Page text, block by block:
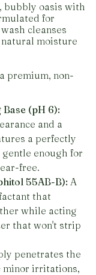
bubbly oasis with
for
cleanses
moisture
premium, non-
(pH 6):
and a
a perfectly
enough for
free.
55AB-B): A
that
while acting
that won't strip
penetrates the
minor irritations,